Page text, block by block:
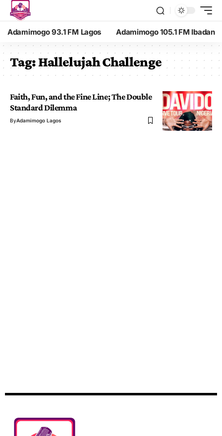
Adamimogo 93.1 FM Lagos Adamimogo 105.1 FM Ibadan
Tag:Hallelujah Challenge
Faith, Fun, and the Fine Line; The Double
Standard Dilemma
ByAdamimogo Lagos